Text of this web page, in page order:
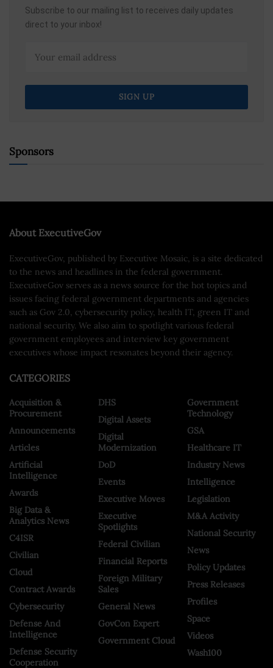
Subscribe to our mailing list to receives daily updates
direct to your inbox!
Sponsors
About ExecutiveGov
ExecutiveGov, published by Executive Mosaic, is a site dedicated
to the news and headlines in the federal government.
ExecutiveGov serves as a news source for the hot topics and
issues facing federal government departments and agencies
such as Gov 2.0, cybersecurity policy, health IT, green IT and
national security. We also aim to spotlight various federal
government employees and interview key government
executives whose impact resonates beyond their agency.
CATEGORIES
Acquisition &
Procurement
Announcements
Articles
Artificial
Intelligence
Awards
Big Data &
Analytics News
C4ISR
Civilian
Cloud
Contract Awards
Cybersecurity
Defense And
Intelligence
Defense Security
Cooperation
DHS
Digital Assets
Digital
Modernization
DoD
Events
Executive Moves
Executive
Spotlights
Federal Civilian
Financial Reports
Foreign Military
Sales
General News
GovCon Expert
Government Cloud
Government
Technology
GSA
Healthcare IT
Industry News
Intelligence
Legislation
M&A Activity
National Security
News
Policy Updates
Press Releases
Profiles
Space
Videos
Wash100